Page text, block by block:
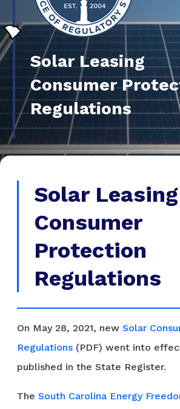
Solar Leasing
Consumer
Regulations
Solar Leasing
Consumer
Protection
Regulations
On May 28, 2021, new Solar
Regulations (PDF) went into
published in the State Register.
The South Carolina Energy